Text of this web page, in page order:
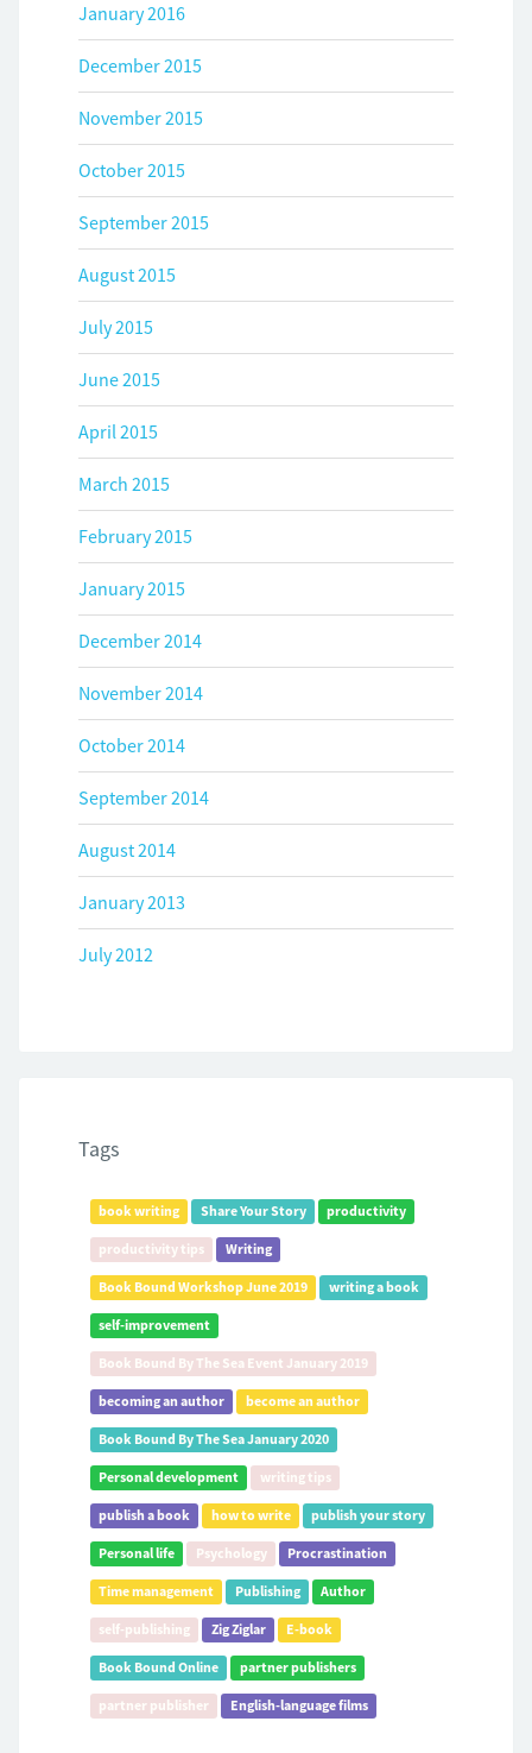
January 2016
December 2015
November 2015
October 2015
September 2015
August 2015
July 2015
June 2015
April 2015
March 2015
February 2015
January 2015
December 2014
November 2014
October 2014
September 2014
August 2014
January 2013
July 2012
Tags
book writing Share Your Story productivity
productivity tips Writing
Book Bound Workshop June 2019 writing a book
self-improvement
Book Bound By The Sea Event January 2019
becoming an author become an author
Book Bound By The Sea January 2020
Personal development writing tips
publish a book how to write publish your story
Personal life Psychology Procrastination
Time management Publishing Author
self-publishing Zig Ziglar E-book
Book Bound Online partner publishers
partner publisher English-language films